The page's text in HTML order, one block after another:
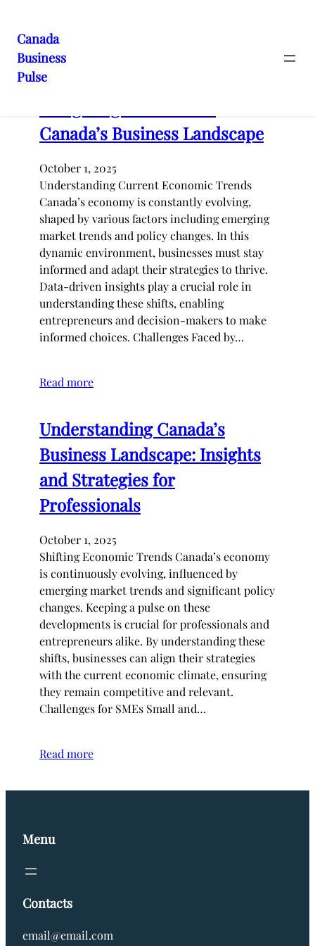
content
Canada
Business
Pulse
Latest posts
Canada’s Business Landscape
October 1, 2025
Understanding Current Economic Trends
Canada’s economy is constantly evolving,
shaped by various factors including emerging
market trends and policy changes. In this
dynamic environment, businesses must stay
informed and adapt their strategies to thrive.
Data-driven insights play a crucial role in
understanding these shifts, enabling
entrepreneurs and decision-makers to make
informed choices. Challenges Faced by…
Read more
Understanding Canada’s
Business Landscape: Insights
and Strategies for
Professionals
October 1, 2025
Shifting Economic Trends Canada’s economy
is continuously evolving, influenced by
emerging market trends and significant policy
changes. Keeping a pulse on these
developments is crucial for professionals and
entrepreneurs alike. By understanding these
shifts, businesses can align their strategies
with the current economic climate, ensuring
they remain competitive and relevant.
Challenges for SMEs Small and…
Read more
Menu
Contacts
email@email.com